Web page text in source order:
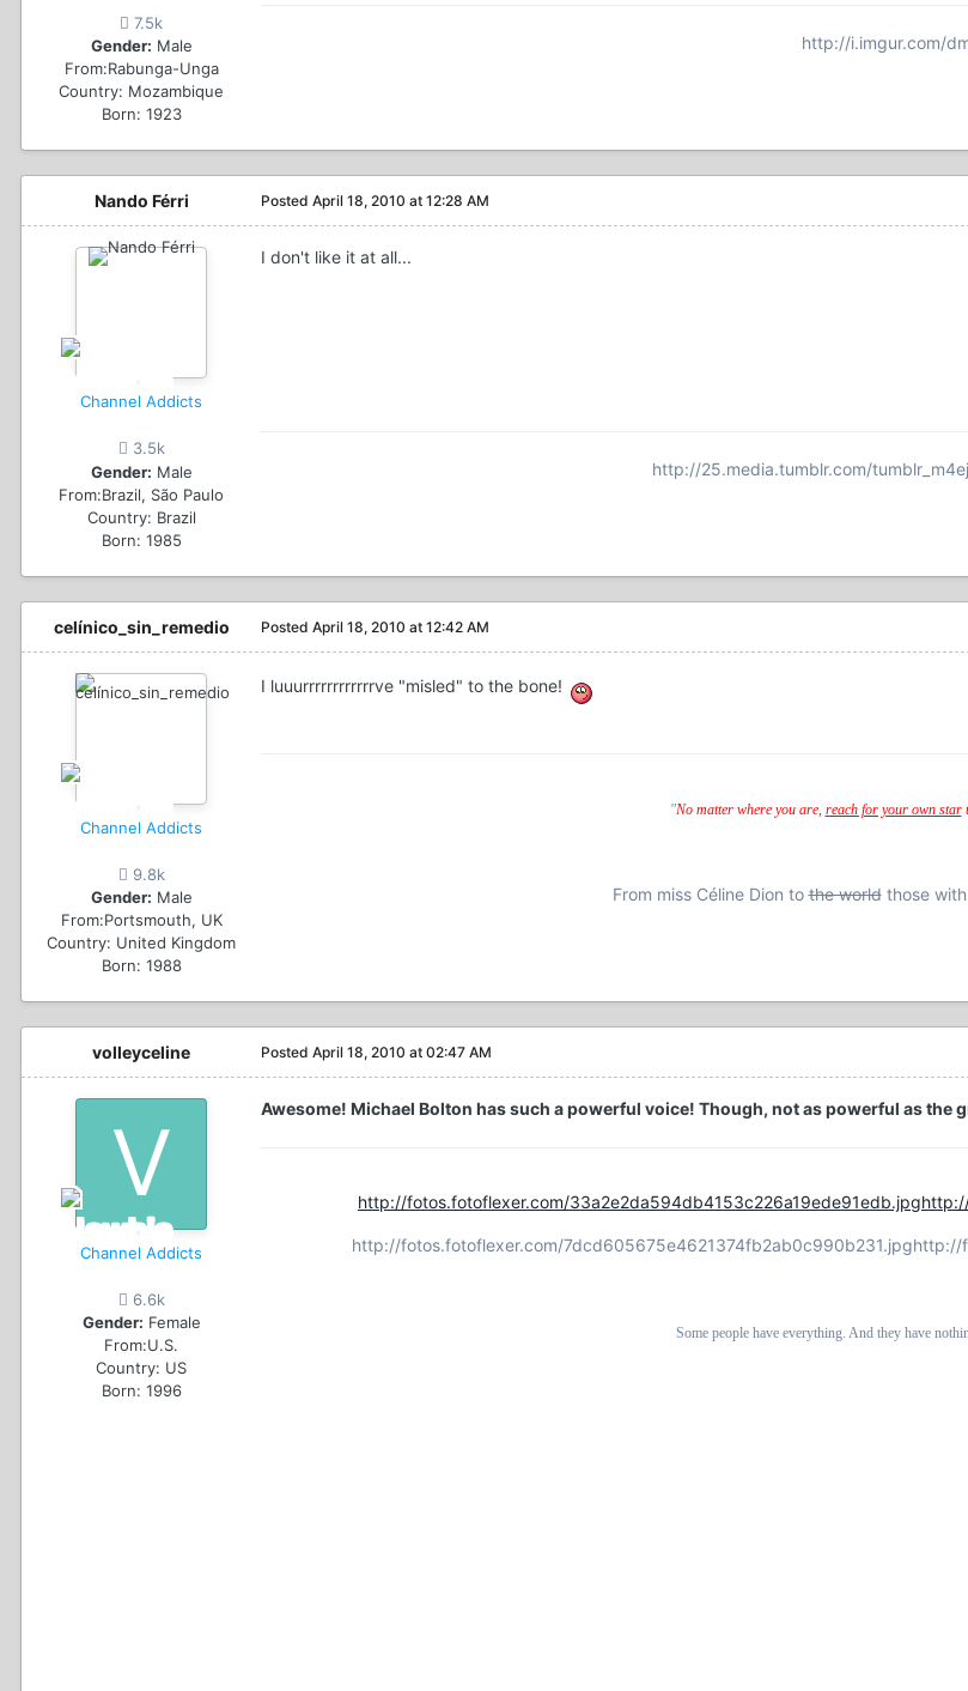
7.5k
Gender: Male
From:Rabunga-Unga
Country: Mozambique
Born: 1923
http://i.imgur.com/
Nando Férri
Channel Addicts
3.5k
Gender: Male
From:Brazil, São Paulo
Country: Brazil
Born: 1985
Posted April 18, 2010 at 12:28 AM
I don't like it at all...
http://25.media.tumblr.com/
celínico_sin_remedio
Channel Addicts
9.8k
Gender: Male
From:Portsmouth, UK
Country: United Kingdom
Born: 1988
Posted April 18, 2010 at 12:42 AM
I luuurrrrrrrrrrrrve "misled" to the bone!
"No matter where you are, reach for your own star
From miss Céline Dion tothe worldthose with
volleyceline
Channel Addicts
6.6k
Gender: Female
From:U.S.
Country: US
Born: 1996
Posted April 18, 2010 at 02:47 AM
Awesome! Michael Bolton has such a powerful voice! Though, not as powerful as the
http://fotos.fotoflexer.com/33a2e2da594db4153c226a19ede91edb.jpg
http://fotos.fotoflexer.com/7dcd605675e4621374fb2ab0c990b231.jpghttp://
Some people have everything. And they have